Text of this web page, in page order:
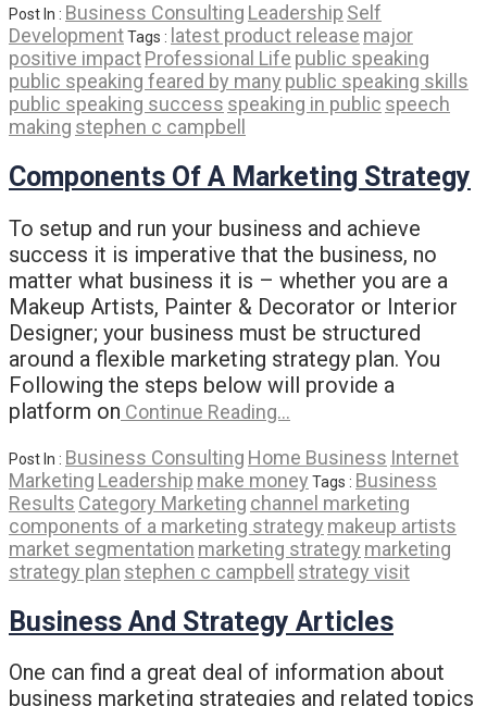
Post In : Business Consulting Leadership Self
DevelopmentTags : latest product release major
positive impactProfessional Life public speaking
public speaking feared by many public speaking skills
public speaking success speaking in public speech
making stephen c campbell
Components Of A Marketing Strategy
To setup and run your business and achieve
success it is imperative that the business, no
matter what business it is – whether you are a
Makeup Artists, Painter & Decorator or Interior
Designer; your business must be structured
around a flexible marketing strategy plan. You
Following the steps below will provide a
platform on Continue Reading…
Post In : Business Consulting Home Business Internet
Marketing Leadership make money Tags : Business
Results Category Marketing channel marketing
components of a marketing strategy makeup artists
market segmentation marketing strategy marketing
strategy plan stephen c campbell strategy visit
Business And Strategy Articles
One can find a great deal of information about
business marketing strategies and related topics